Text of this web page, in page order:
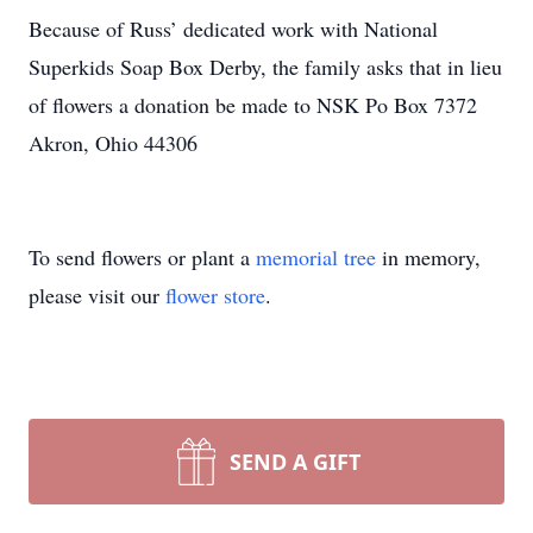
Because of Russ’ dedicated work with National
Superkids Soap Box Derby, the family asks that in lieu
of flowers a donation be made to NSK Po Box 7372
Akron, Ohio 44306
To send flowers or plant a memorial tree in memory,
please visit our flower store.
SEND A GIFT